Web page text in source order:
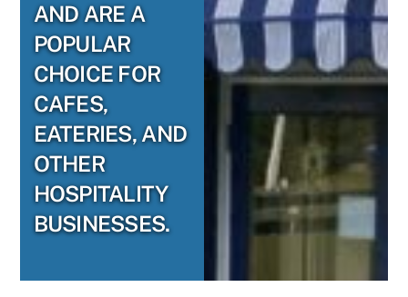
AND ARE A
POPULAR
CHOICE FOR
CAFES,
EATERIES, AND
OTHER
HOSPITALITY
BUSINESSES.